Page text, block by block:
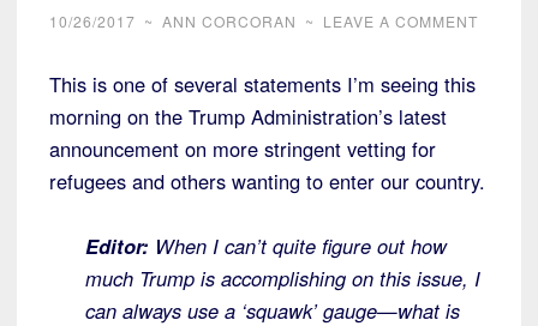
10/26/2017 ~ ANN CORCORAN ~ LEAVE A COMMENT
This is one of several statements I’m seeing this
morning on the Trump Administration’s latest
announcement on more stringent vetting for
refugees and others wanting to enter our country.
Editor: When I can’t quite figure out how
much Trump is accomplishing on this issue, I
can always use a ‘squawk’ gauge—what is